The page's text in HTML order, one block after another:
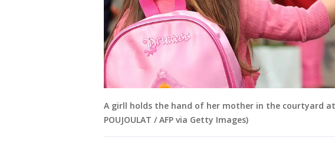
A girll holds the hand of her mother in the courtyard
POUJOULAT / AFP via Getty Images)